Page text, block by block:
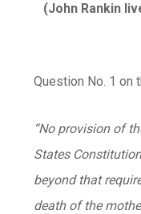
(John Rankin
Question No. 1 on
“No provision of
States
beyond that
death of the